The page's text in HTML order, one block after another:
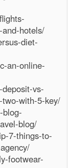
hotels/
diet-
an-online-
vs-
with-5-key/
blog-
blog/
7-things-to-
footwear-